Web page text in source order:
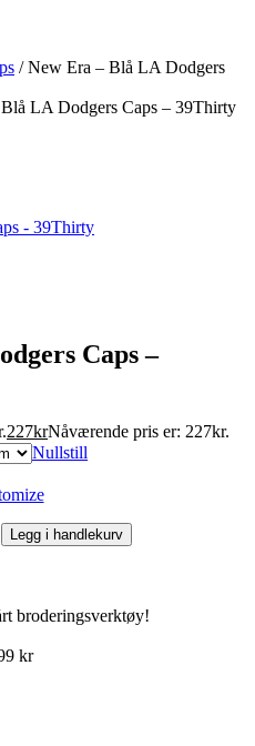
/ New Era – Blå LA Dodgers
LA Dodgers Caps – 39Thirty
Caps –
227krNåværende pris er: 227kr.
Nullstill
Legg i handlekurv
broderingsverktøy!
kr